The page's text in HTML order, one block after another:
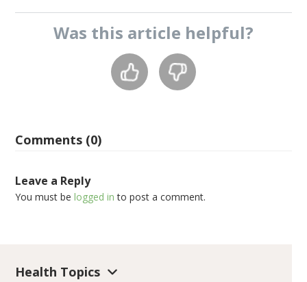
Was this article helpful?
Comments (0)
Leave a Reply
You must belogged in to post a comment.
Health Topics